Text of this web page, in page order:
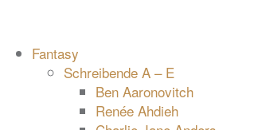
Fantasy
Schreibende A – E
Ben Aaronovitch
Renée Ahdieh